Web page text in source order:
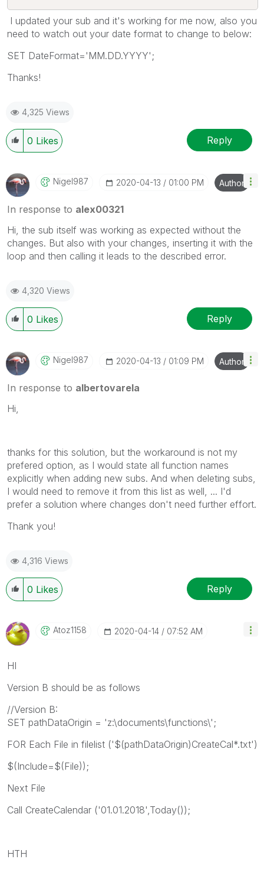
I updated your sub and it's working for me now, also you
need to watch out your date format to change to below:
SET DateFormat='MM.DD.YYYY';
Thanks!
4,325 Views
0 Likes Reply
Nigel987 ‎2020-04-13 01:00 PM Author
In response to alex00321
Hi, the sub itself was working as expected without the
changes. But also with your changes, inserting it with the
loop and then calling it leads to the described error.
4,320 Views
0 Likes Reply
Nigel987 ‎2020-04-13 01:09 PM Author
In response to albertovarela
Hi,
thanks for this solution, but the workaround is not my
prefered option, as I would state all function names
explicitly when adding new subs. And when deleting subs,
I would need to remove it from this list as well, ... I'd
prefer a solution where changes don't need further effort.
Thank you!
4,316 Views
0 Likes Reply
Atoz1158 ‎2020-04-14 07:52 AM
HI
Version B should be as follows
//Version B:
SET pathDataOrigin = 'z:\documents\functions\';
FOR Each File in filelist ('$(pathDataOrigin)CreateCal*.txt')
$(Include=$(File));
Next File
Call CreateCalendar ('01.01.2018',Today());
HTH